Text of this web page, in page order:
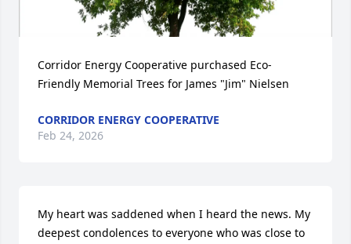
Corridor Energy Cooperative purchased Eco-
Friendly Memorial Trees for James "Jim" Nielsen
CORRIDOR ENERGY COOPERATIVE
Feb 24, 2026
My heart was saddened when I heard the news. My
deepest condolences to everyone who was close to